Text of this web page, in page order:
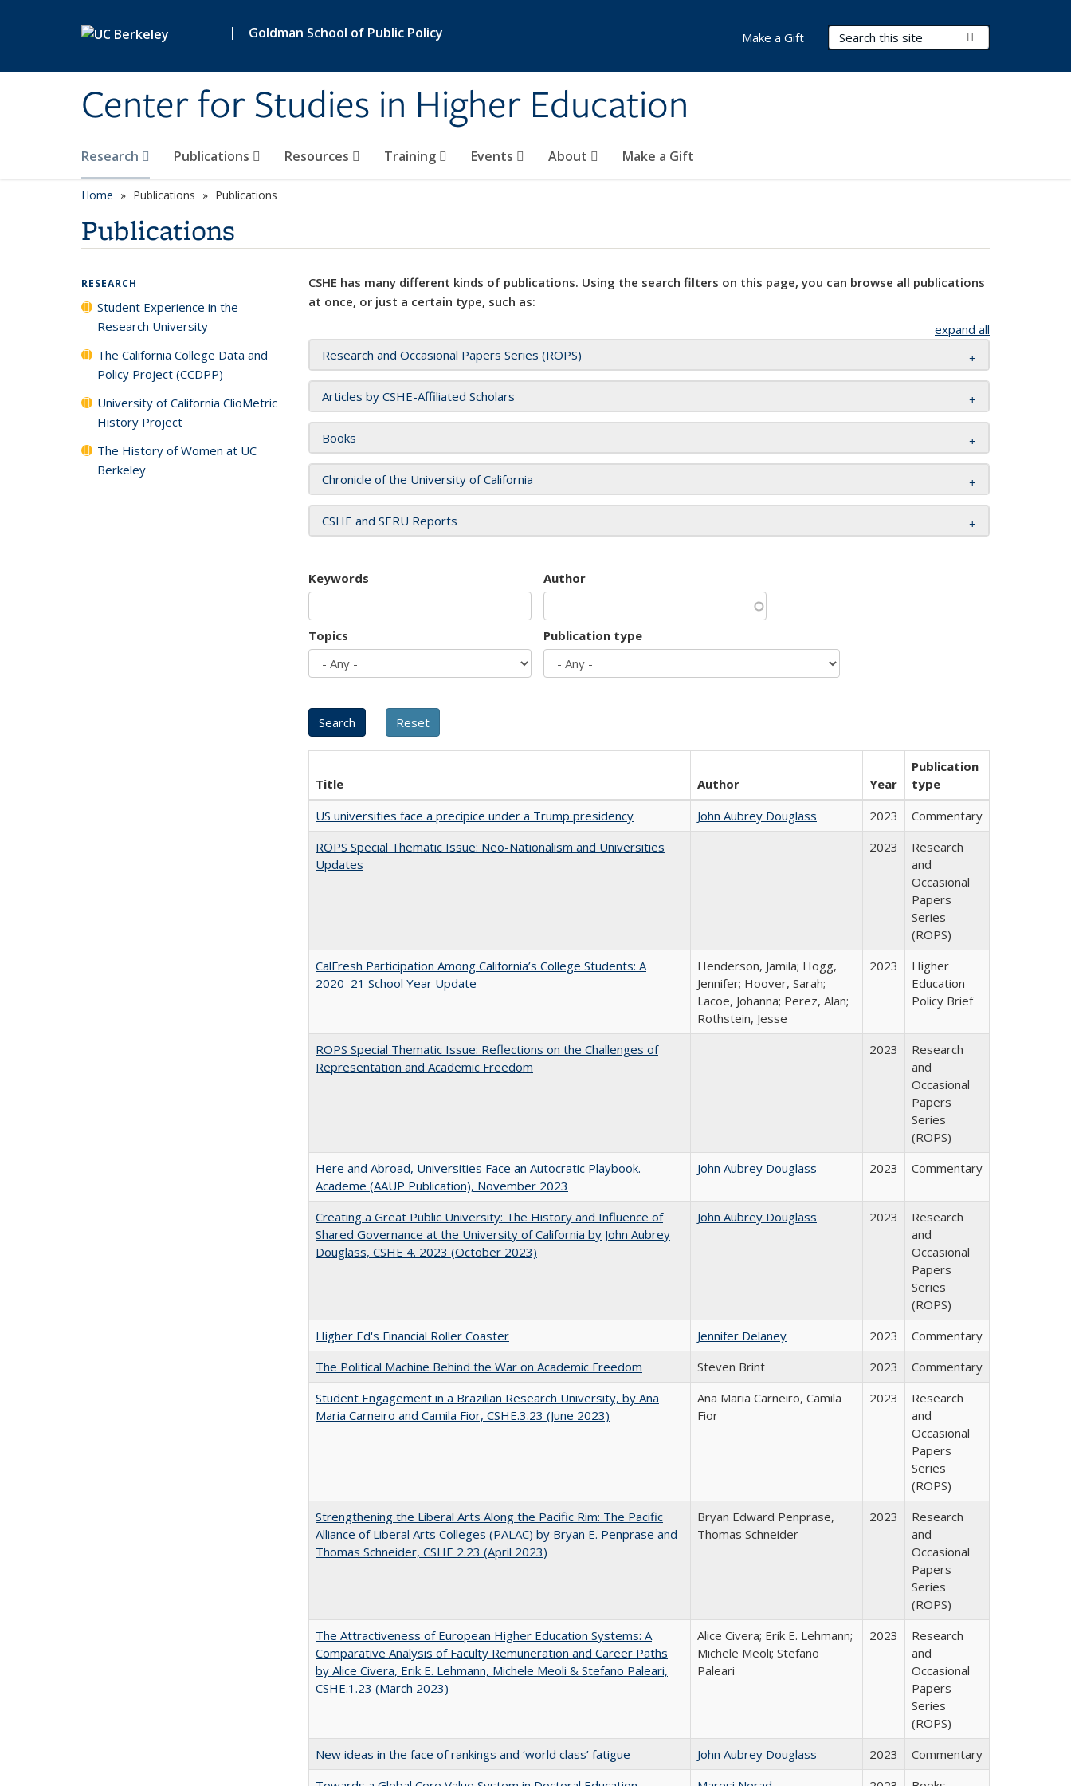
| Goldman School of Public Policy
Center for Studies in Higher Education
Search Terms
Research Publications Resources Training Events About Make a Gift
Make a Gift
Home Publications Publications
Publications
CSHE has many different kinds of publications. Using the search filters on this page, you can browse all publications
at once, or just a certain type, such as:
expand all
Research and Occasional Papers Series (ROPS)
Articles by CSHE-Affiliated Scholars
Books
Chronicle of the University of California
CSHE and SERU Reports
Keywords Author
Topics Publication type
Title Author Year
Publication
type
US universities face a precipice under a Trump presidency
John Aubrey Douglass 2023
Commentary
ROPS Special Thematic Issue: Neo-Nationalism and Universities
Updates
2023
Research
and
Occasional
Papers
Series
(ROPS)
CalFresh Participation Among California’s College Students: A
2020–21 School Year Update
Henderson, Jamila; Hogg,
Jennifer; Hoover, Sarah;
Lacoe, Johanna; Perez, Alan;
Rothstein, Jesse
2023
Higher
Education
Policy Brief
ROPS Special Thematic Issue: Reflections on the Challenges of
Representation and Academic Freedom
2023
Research
and
Occasional
Papers
Series
(ROPS)
Here and Abroad, Universities Face an Autocratic Playbook.
Academe (AAUP Publication), November 2023
John Aubrey Douglass 2023 Commentary
Creating a Great Public University: The History and Influence of
Shared Governance at the University of California by John Aubrey
Douglass, CSHE 4. 2023 (October 2023)
John Aubrey Douglass 2023
Research
and
Occasional
Papers
Series
(ROPS)
Higher Ed's Financial Roller Coaster
Jennifer Delaney 2023
Commentary
The Political Machine Behind the War on Academic Freedom
Steven Brint 2023
Commentary
Student Engagement in a Brazilian Research University, by Ana
Maria Carneiro and Camila Fior, CSHE.3.23 (June 2023)
Ana Maria Carneiro, Camila
Fior
2023
Research
and
Occasional
Papers
Series
(ROPS)
Strengthening the Liberal Arts Along the Pacific Rim: The Pacific
Alliance of Liberal Arts Colleges (PALAC) by Bryan E. Penprase and
Thomas Schneider, CSHE 2.23 (April 2023)
Bryan Edward Penprase,
Thomas Schneider
2023
Research
and
Occasional
Papers
Series
(ROPS)
The Attractiveness of European Higher Education Systems: A
Comparative Analysis of Faculty Remuneration and Career Paths
by Alice Civera, Erik E. Lehmann, Michele Meoli & Stefano Paleari,
CSHE.1.23 (March 2023)
Alice Civera; Erik E. Lehmann;
Michele Meoli; Stefano
Paleari
2023
Research
and
Occasional
Papers
Series
(ROPS)
New ideas in the face of rankings and ‘world class’ fatigue
John Aubrey Douglass 2023
Commentary
RESEARCH
Student Experience in the
Research University
The California College Data and
Policy Project (CCDPP)
University of California ClioMetric
History Project
The History of Women at UC
Berkeley